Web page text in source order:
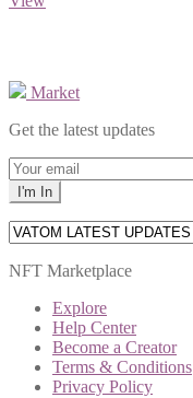
Market
Get the latest updates
NFT Marketplace
Explore
Help Center
Become a Creator
Terms & Conditions
Privacy Policy